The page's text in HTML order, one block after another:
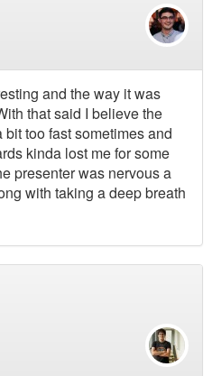
and the way it was
that said I believe the
too fast sometimes and
kinda lost me for some
presenter was nervous a
with taking a deep breath